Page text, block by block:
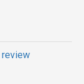
review